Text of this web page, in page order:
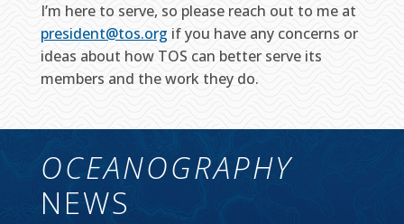
I’m here to serve, so please reach out to me at
president@tos.org if you have any concerns or
ideas about how TOS can better serve its
members and the work they do.
OCEANOGRAPHY
NEWS